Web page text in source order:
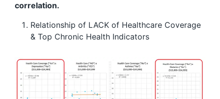
correlation.
Relationship of LACK of Healthcare Coverage
& Top Chronic Health Indicators